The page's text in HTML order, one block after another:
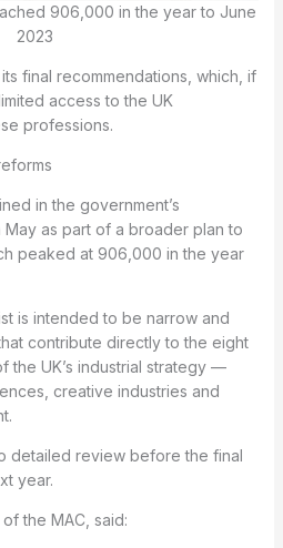
906,000 in the year to June
2023
final recommendations, which, if
access to the UK
professions.
in the government’s
May as part of a broader plan to
peaked at 906,000 in the year
is intended to be narrow and
contribute directly to the eight
the UK’s industrial strategy —
creative industries and
detailed review before the final
year.
the MAC, said: